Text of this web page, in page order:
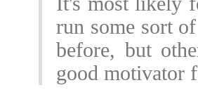
run some sort
before, but
good motivator